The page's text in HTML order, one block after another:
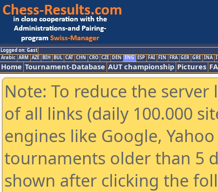
Logged on: Gast
Arabic ARM AZE BIH BUL CAT CHN CRO CZE DEN ENG ESP FAI FIN FRA GER GRE INA
Home Tournament-Database AUT championship Pictures
Note: To reduce the
of all links (daily 100.000
engines like Google,
tournaments older than 5
shown after clicking the